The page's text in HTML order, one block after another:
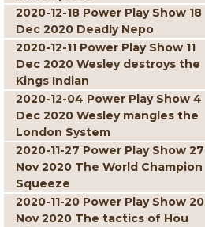
2020-12-18 Power Play Show 18
Dec 2020 Deadly Nepo
2020-12-11 Power Play Show 11
Dec 2020 Wesley destroys the
Kings Indian
2020-12-04 Power Play Show 4
Dec 2020 Wesley mangles the
London System
2020-11-27 Power Play Show 27
Nov 2020 The World Champion
Squeeze
2020-11-20 Power Play Show 20
Nov 2020 The tactics of Hou